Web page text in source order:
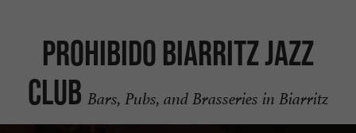
Prohibido Biarritz Jazz
Club Bars, Pubs, and Brasseries in Biarritz